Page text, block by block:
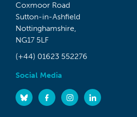
Coxmoor Road
Sutton-in-Ashfield
Nottinghamshire,
NG17 5LF
(+44) 01623 552276
Social Media